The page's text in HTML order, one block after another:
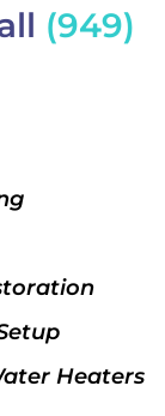
(949)
Heaters